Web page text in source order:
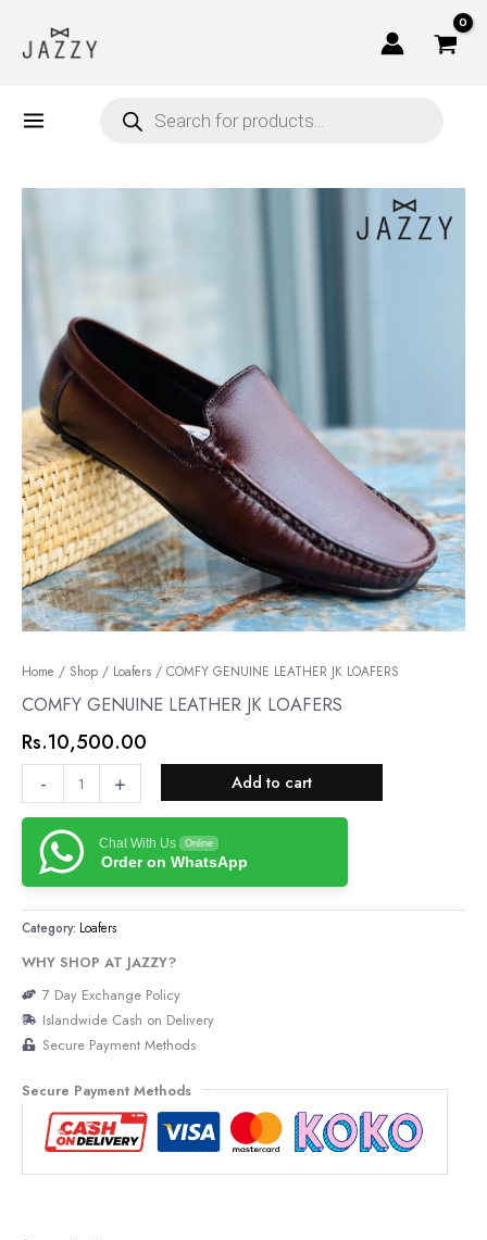
content
Home / Shop / Loafers / COMFY GENUINE LEATHER JK LOAFERS
COMFY GENUINE LEATHER JK LOAFERS
Rs.10,500.00
-
COMFY
GENUINE
JK
LOAFERS
+ Add to cart
Chat With Us Online
Order on WhatsApp
Category: Loafers
WHY SHOP AT JAZZY?
7 Day Exchange Policy
Islandwide Cash on Delivery
Secure Payment Methods
Secure Payment Methods